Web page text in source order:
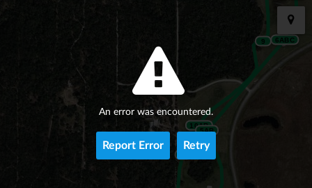
An error was encountered.
Report Error Retry
5AB
6ABC
9
10AB